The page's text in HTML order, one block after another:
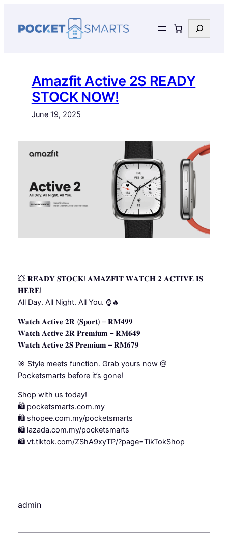
content
Search
Amazfit Active 2S READY
STOCK NOW!
June 19, 2025
💥 𝐑𝐄𝐀𝐃𝐘 𝐒𝐓𝐎𝐂𝐊! 𝐀𝐌𝐀𝐙𝐅𝐈𝐓 𝐖𝐀𝐓𝐂𝐇 𝟐 𝐀𝐂𝐓𝐈𝐕𝐄 𝐈𝐒
𝐇𝐄𝐑𝐄!
All Day. All Night. All You. ⌚🔥
𝐖𝐚𝐭𝐜𝐡 𝐀𝐜𝐭𝐢𝐯𝐞 𝟐𝐑 (𝐒𝐩𝐨𝐫𝐭) – 𝐑𝐌𝟒𝟗𝟗
𝐖𝐚𝐭𝐜𝐡 𝐀𝐜𝐭𝐢𝐯𝐞 𝟐𝐑 𝐏𝐫𝐞𝐦𝐢𝐮𝐦 – 𝐑𝐌𝟔𝟒𝟗
𝐖𝐚𝐭𝐜𝐡 𝐀𝐜𝐭𝐢𝐯𝐞 𝟐𝐒 𝐏𝐫𝐞𝐦𝐢𝐮𝐦 – 𝐑𝐌𝟔𝟕𝟗
🎯 Style meets function. Grab yours now @
Pocketsmarts before it’s gone!
Shop with us today!
🛍️ pocketsmarts.com.my
🛍️ shopee.com.my/pocketsmarts
🛍️ lazada.com.my/pocketsmarts
🛍️ vt.tiktok.com/ZShA9xyTP/?page=TikTokShop
admin